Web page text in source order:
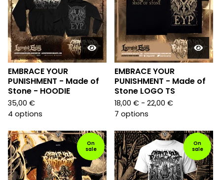
EMBRACE YOUR
PUNISHMENT - Made of
Stone - HOODIE
35,00 €
4 options
EMBRACE YOUR
PUNISHMENT - Made of
Stone LOGO TS
18,00 € - 22,00 €
7 options
On
sale
On
sale